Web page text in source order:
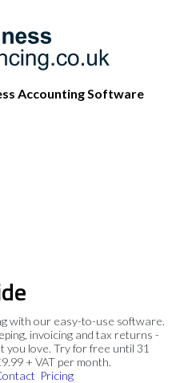
Accounting Software
with our easy-to-use software.
invoicing and tax returns -
you love. Try for free until 31
+ VAT per month.
Pricing